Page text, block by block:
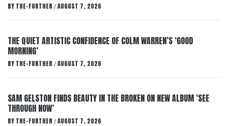
BY THE-FURTHER / AUGUST 7, 2026
THE QUIET ARTISTIC CONFIDENCE OF COLM WARREN’S ‘GOOD
MORNING’
BY THE-FURTHER / AUGUST 7, 2026
SAM GELSTON FINDS BEAUTY IN THE BROKEN ON NEW ALBUM ‘SEE
THROUGH NOW’
BY THE-FURTHER / AUGUST 7, 2026